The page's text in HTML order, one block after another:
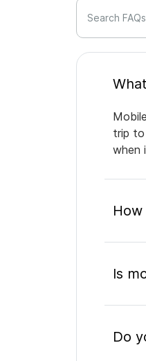
Search FAQs
trip to
when
Is
Do